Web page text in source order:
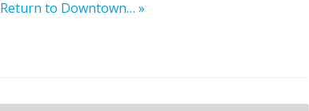
to Downtown… »